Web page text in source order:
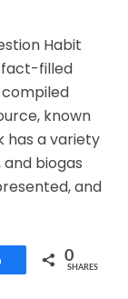
Habit
fact-filled
known
has a variety
biogas
and
Share 0
SHARES